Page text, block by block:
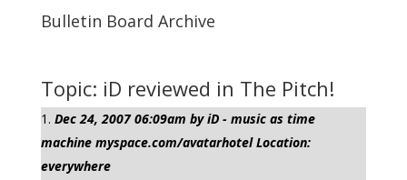
Bulletin Board Archive
Topic: iD reviewed in The Pitch!
Dec 24, 2007 06:09am by iD - music as time
machine myspace.com/avatarhotel Location:
everywhere